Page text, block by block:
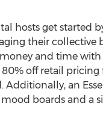
hosts get started
their
and time
off retail
Additionally, an
boards and a